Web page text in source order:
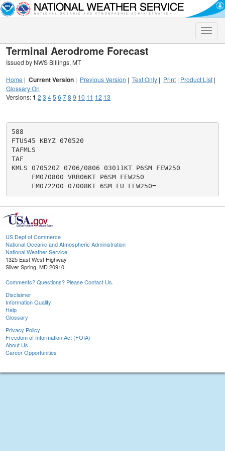
Toggle
Terminal Aerodrome Forecast
Issued by NWS Billings, MT
Home | Current Version | Previous Version | Text Only | Print | Product List |
Glossary On
Versions:1 2 3 45 6 78 9 10 11 12 13
588
FTUS45 KBYZ 070520
TAFMLS
TAF
KMLS 070520Z 0706/0806 03011KT P6SM FEW250
     FM070800 VRB06KT P6SM FEW250
     FM072200 07008KT 6SM FU FEW250=
US Dept of Commerce
National Oceanic and Atmospheric Administration
National Weather Service
1325 East West Highway
Silver Spring, MD 20910
Comments? Questions? Please Contact Us.
Disclaimer
Information Quality
Help
Glossary
Privacy Policy
Freedom of Information Act (FOIA)
About Us
Career Opportunities